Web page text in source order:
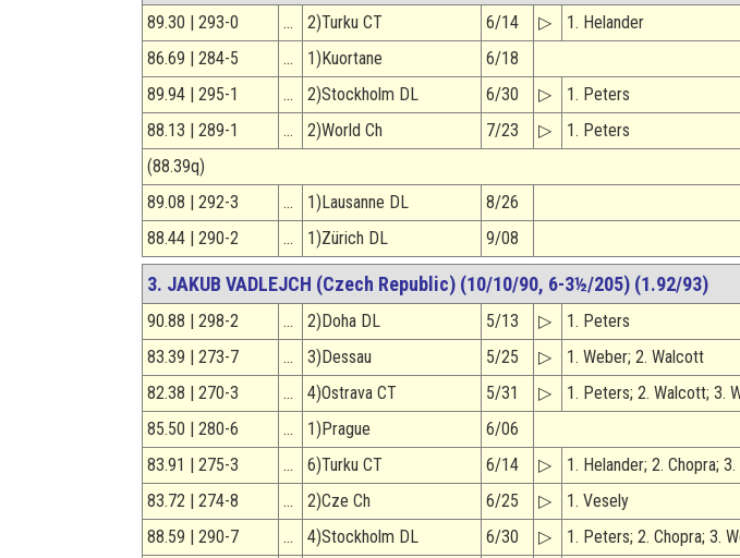
89.30 | 293-0 … 2)Turku CT 6/14 ▷
1. Helander
86.69 | 284-5
… 1)Kuortane
6/18
89.94 | 295-1
… 2)Stockholm DL 6/30 ▷
1. Peters
88.13 | 289-1
… 2)World Ch 7/23 ▷
1. Peters
(88.39q)
89.08 | 292-3
… 1)Lausanne DL
8/26
88.44 | 290-2
… 1)Zürich DL 9/08
3. JAKUB VADLEJCH (Czech Republic) (10/10/90, 6-3½/205) (1.92/93)
90.88 | 298-2 … 2)Doha DL 5/13 ▷
1. Peters
83.39 | 273-7
… 3)Dessau 5/25 ▷
1. Weber; 2. Walcott
82.38 | 270-3
… 4)Ostrava CT 5/31 ▷
1. Peters; 2. Walcott; 3.
85.50 | 280-6
… 1)Prague
6/06
83.91 | 275-3
… 6)Turku CT 6/14 ▷
1. Helander; 2. Chopra;
83.72 | 274-8
… 2)Cze Ch 6/25 ▷
1. Vesely
88.59 | 290-7
… 4)Stockholm DL 6/30 ▷
1. Peters; 2. Chopra; 3.